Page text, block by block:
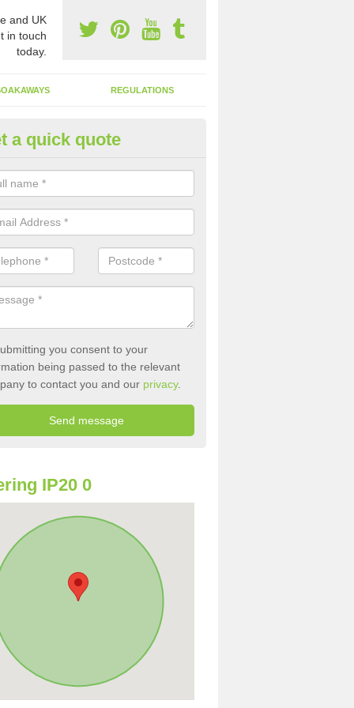
and UK
in touch
today.
REGULATIONS
of Emptying a Tank in
is not always a set price for the emptying of a septic tank as each
size and requires different treatments.
a quick quote
you consent to your
being passed to the relevant
to contact you and our privacy.
IP20 0